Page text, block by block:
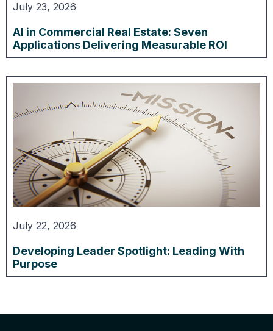
July 23, 2026
AI in Commercial Real Estate: Seven
Applications Delivering Measurable ROI
July 22, 2026
Developing Leader Spotlight: Leading With
Purpose